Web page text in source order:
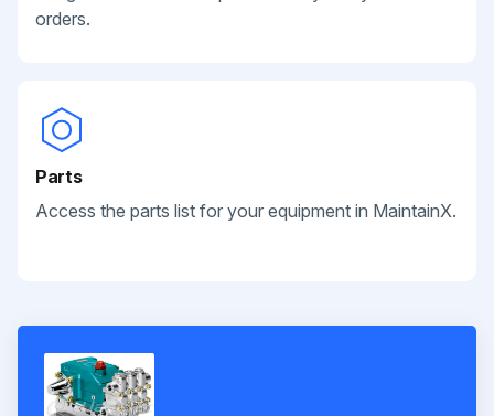
orders.
Parts
Access the parts list for your equipment in MaintainX.